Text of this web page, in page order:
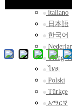
italiano
日本語
한국어
Tiếng
ไทย
Polski
Türkçe
አማርኛ